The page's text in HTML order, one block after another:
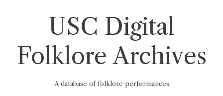
USC Digital
Folklore Archives
A database of folklore performances